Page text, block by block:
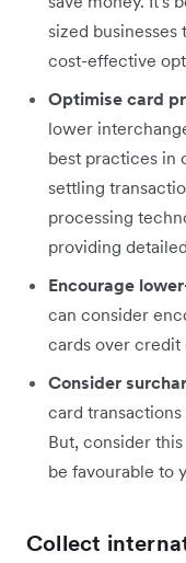
sized businesses
cost-effective
Optimise card
lower
best practices in
settling
processing
providing
Encourage
can consider
cards over credit
Consider
card
But, consider
be favourable to
Collect